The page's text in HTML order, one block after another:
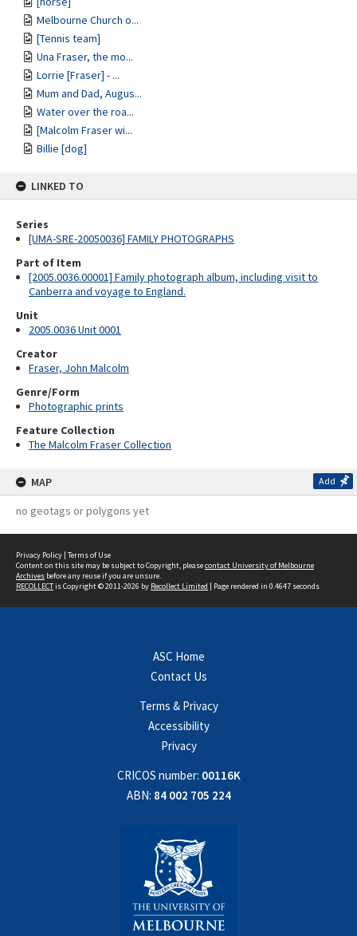
Melbourne Church o...
[Tennis team]
Una Fraser, the mo...
Lorrie [Fraser] - ...
Mum and Dad, Augus...
Water over the roa...
[Malcolm Fraser wi...
Billie [dog]
LINKED TO
Series
[UMA-SRE-20050036] FAMILY PHOTOGRAPHS
Part of Item
[2005.0036.00001] Family photograph album, including visit to
Canberra and voyage to England.
Unit
2005.0036 Unit 0001
Creator
Fraser, John Malcolm
Genre/Form
Photographic prints
Feature Collection
The Malcolm Fraser Collection
MAP Add
no geotags or polygons yet
Privacy Policy | Terms of Use
Content on this site may be subject to Copyright, pleasecontact University of Melbourne
Archives before any reuse if you are unsure.
RECOLLECTis Copyright © 2011-2026 by Recollect Limited | Page rendered in 0.4647 seconds
ASC Home
Contact Us
Terms & Privacy
Accessibility
Privacy
CRICOS number: 00116K
ABN: 84 002 705 224